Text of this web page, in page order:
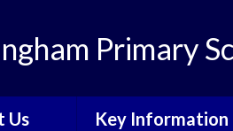
Primary
Us Key Information